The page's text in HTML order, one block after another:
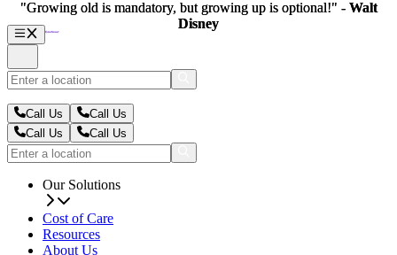
Call Us
Call Us
Call Us
Call Us
Our Solutions
Cost of Care
Resources
About Us
"Growing old is mandatory, but growing up is optional!" - Walt
Disney
"Growing old is mandatory, but growing up is optional!" - Walt
Disney